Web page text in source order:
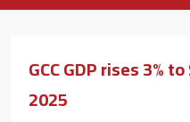
GCC GDP rises 3%
2025